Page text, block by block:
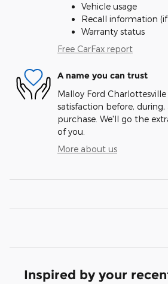
Vehicle usage
Recall information
Warranty status
Free CarFax report
A name you can trust
Malloy Ford
satisfaction before,
purchase. We'll go the
of you.
More about us
Inspired by your